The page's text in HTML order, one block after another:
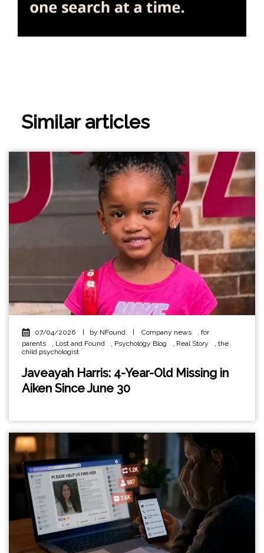
Similar articles
07/04/2026 | by NFound | Company news
for
parents
Lost and Found Psychology Blog Real Story
the
child psychologist
Javeayah Harris: 4-Year-Old Missing in
Aiken Since June 30